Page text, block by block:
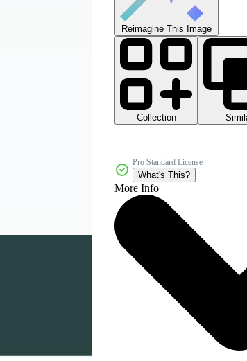
Reimagine This Image
Collection
Pro Standard License
What's This?
More Info